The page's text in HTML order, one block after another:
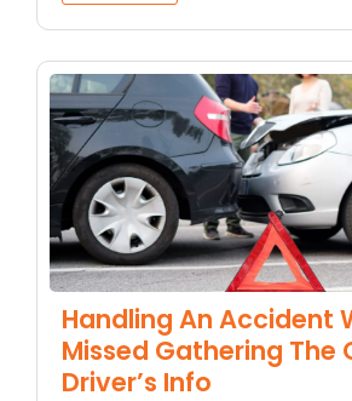
Handling An Accident
Missed Gathering The
Driver’s Info